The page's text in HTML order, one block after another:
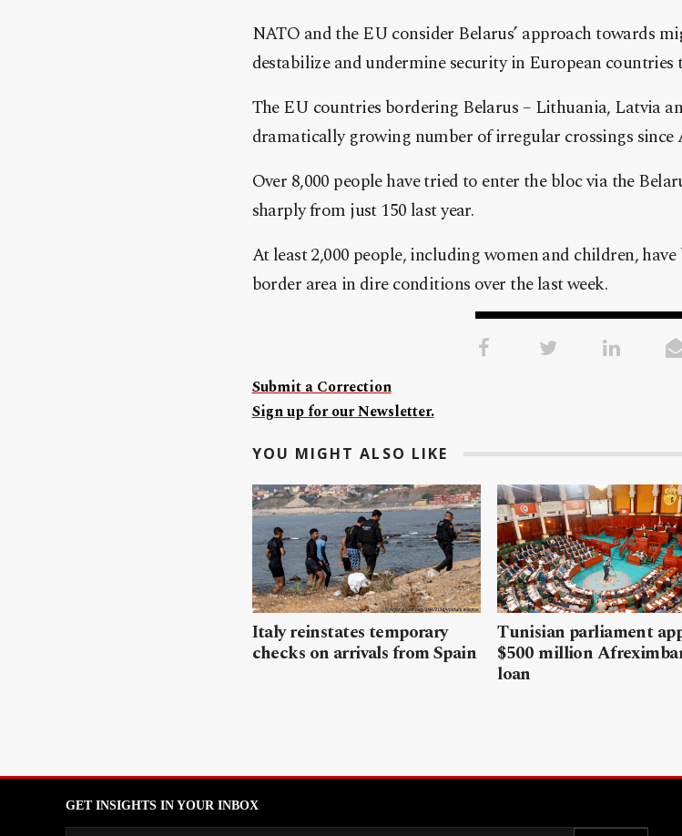
NATO and the EU consider Belarus’ approach towards
destabilize and undermine security in European
The EU countries bordering Belarus – Lithuania, Latvia
dramatically growing number of irregular crossings since
Over 8,000 people have tried to enter the bloc via the
sharply from just 150 last year.
At least 2,000 people, including women and children,
border area in dire conditions over the last week.​​​​​​​
Submit a Correction
Sign up for our Newsletter.
YOU MIGHT ALSO LIKE
Italy reinstates temporary
checks on arrivals from Spain
Tunisian parliament
$500 million
loan
GET INSIGHTS IN YOUR INBOX